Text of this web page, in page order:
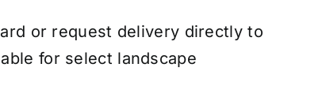
or request delivery directly to
for select landscape